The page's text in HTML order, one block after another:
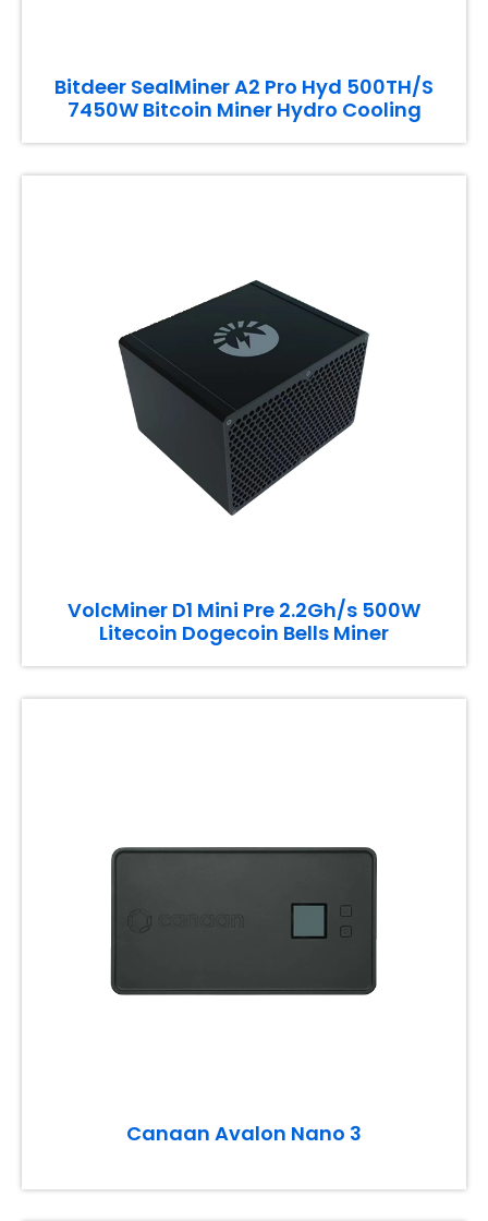
Bitdeer SealMiner A2 Pro Hyd 500TH/S
7450W Bitcoin Miner Hydro Cooling
VolcMiner D1 Mini Pre 2.2Gh/s 500W
Litecoin Dogecoin Bells Miner
Canaan Avalon Nano 3